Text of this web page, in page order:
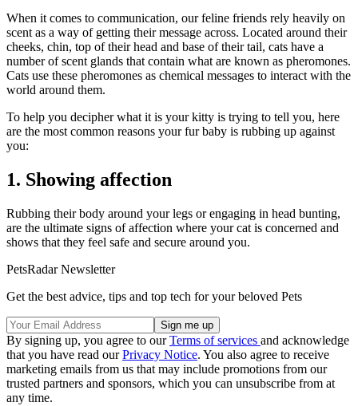
When it comes to communication, our feline friends rely heavily on
scent as a way of getting their message across. Located around their
cheeks, chin, top of their head and base of their tail, cats have a
number of scent glands that contain what are known as pheromones.
Cats use these pheromones as chemical messages to interact with the
world around them.
To help you decipher what it is your kitty is trying to tell you, here
are the most common reasons your fur baby is rubbing up against
you:
1. Showing affection
Rubbing their body around your legs or engaging in head bunting,
are the ultimate signs of affection where your cat is concerned and
shows that they feel safe and secure around you.
PetsRadar Newsletter
Get the best advice, tips and top tech for your beloved Pets
By signing up, you agree to ourTerms of services and acknowledge
that you have read ourPrivacy Notice. You also agree to receive
marketing emails from us that may include promotions from our
trusted partners and sponsors, which you can unsubscribe from at
any time.